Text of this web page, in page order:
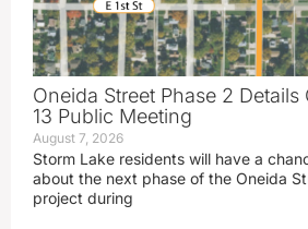
Oneida Street Phase 2
13 Public Meeting
August 7, 2026
Storm Lake residents will have a
about the next phase of the Oneida
project during